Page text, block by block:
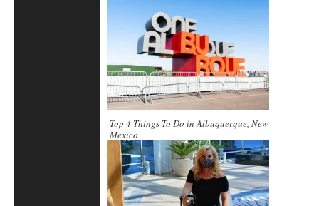
Top 4 Things To Do in Albuquerque, New
Mexico